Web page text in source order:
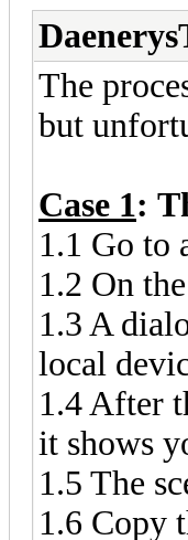
The
but
Case 1:
1.1 Go to
1.2 On
1.3 A
local
1.4 After
it shows
1.5 The
1.6 Copy